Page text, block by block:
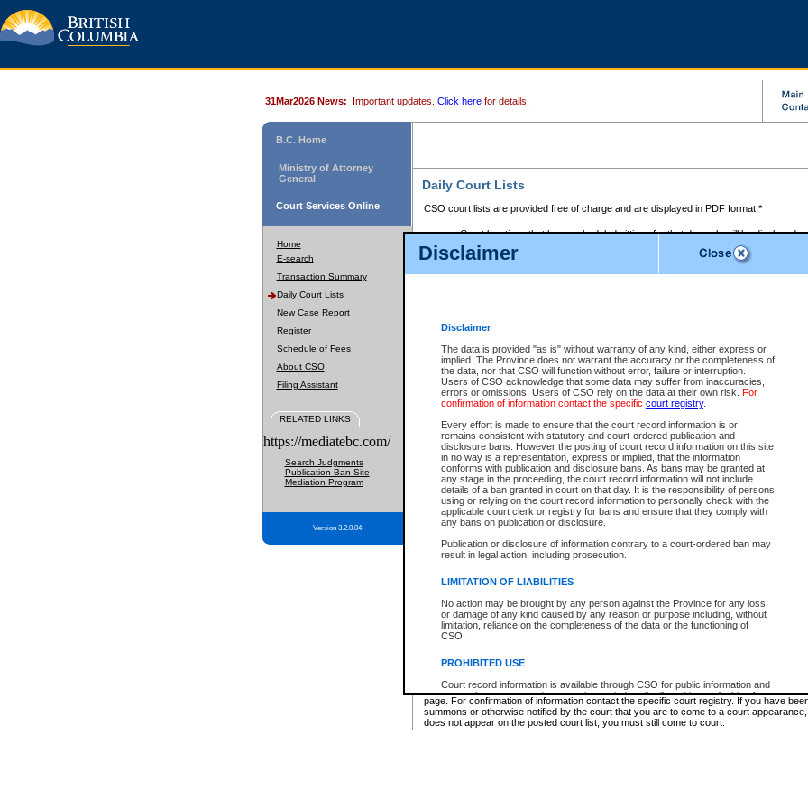
Disclaimer
Disclaimer
The data is provided "as is" without warranty of any kind, either express or
implied. The Province does not warrant the accuracy or the completeness of
the data, nor that CSO will function without error, failure or interruption.
Users of CSO acknowledge that some data may suffer from inaccuracies,
errors or omissions. Users of CSO rely on the data at their own risk. For
confirmation of information contact the specific court registry.
Every effort is made to ensure that the court record information is or
remains consistent with statutory and court-ordered publication and
disclosure bans. However the posting of court record information on this site
in no way is a representation, express or implied, that the information
conforms with publication and disclosure bans. As bans may be granted at
any stage in the proceeding, the court record information will not include
details of a ban granted in court on that day. It is the responsibility of persons
using or relying on the court record information to personally check with the
applicable court clerk or registry for bans and ensure that they comply with
any bans on publication or disclosure.
Publication or disclosure of information contrary to a court-ordered ban may
result in legal action, including prosecution.
LIMITATION OF LIABILITIES
No action may be brought by any person against the Province for any loss
or damage of any kind caused by any reason or purpose including, without
limitation, reliance on the completeness of the data or the functioning of
CSO.
PROHIBITED USE
Court record information is available through CSO for public information and
research purposes and may not be copied or distributed in any fashion for
resale or other commercial use without the express written permission of the
Office of the Chief Justice of British Columbia (Court of Appeal information),
Office of the Chief Justice of the Supreme Court (Supreme Court
31Mar2026 News: Important updates. Click here for details.
B.C. Home
Ministry of Attorney
General
Court Services Online
Home
E-search
Transaction Summary
Daily Court Lists
New Case Report
Register
Schedule of Fees
About CSO
Filing Assistant
RELATED LINKS
https://mediatebc.com/
Search Judgments
Publication Ban Site
Mediation Program
Version 3.2.0.04
Daily Court Lists
CSO court lists are provided free of charge and are displayed in PDF format:*
Court locations that have scheduled sittings for that day only will be displayed.
Files with access restrictions (i.e. divorce, family law) display only the file
Court lists for the current day only are displayed.
Court lists are displayed after 6:00am PST.
Select Provincial Small Claims Court:
Select Supreme Chamber:
Appeal Court List
There are no sittings today.
Justice Interim Release List
Provincial Criminal Court Lists
* These court lists are not official court lists. The information may be updated after it is
page. For confirmation of information contact the specific court registry. If you have
summons or otherwise notified by the court that you are to come to a court
does not appear on the posted court list, you must still come to court.